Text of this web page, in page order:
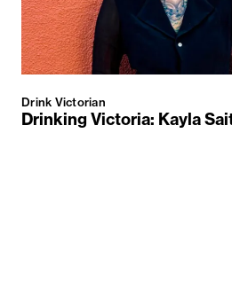
Drink Victorian
Drinking Victoria: Kayla